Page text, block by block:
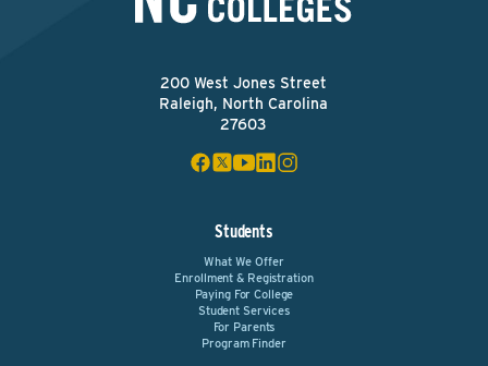
200 West Jones Street
Raleigh, North Carolina
27603
Students
What We Offer
Enrollment & Registration
Paying For College
Student Services
For Parents
Program Finder